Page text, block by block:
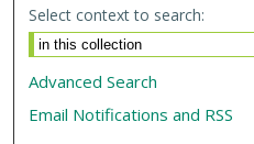
Select context to search:
Advanced Search
Email Notifications and RSS